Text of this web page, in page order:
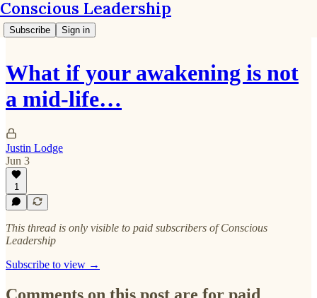
Conscious Leadership
Subscribe Sign in
What if your awakening is not
a mid-life…
Justin Lodge
Jun 3
1
This thread is only visible to paid subscribers of Conscious
Leadership
Subscribe to view →